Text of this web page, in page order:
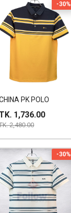
-30%
PK POLO
1,736.00
2,480.00
-30%